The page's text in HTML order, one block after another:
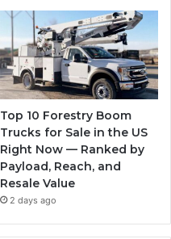
Top 10 Forestry Boom
Trucks for Sale in the US
Right Now — Ranked by
Payload, Reach, and
Resale Value
2 days ago